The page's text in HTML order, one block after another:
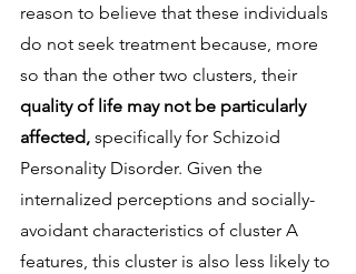
reason to believe that these individuals
do not seek treatment because, more
so than the other two clusters, their
quality of life may not be particularly
affected, specifically for Schizoid
Personality Disorder. Given the
internalized perceptions and socially-
avoidant characteristics of cluster A
features, this cluster is also less likely to